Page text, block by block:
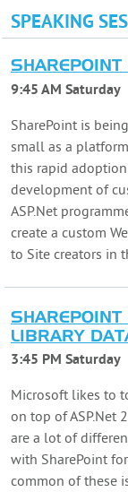
SPEAKING
SHAREPOINT
9:45 AM Saturday
SharePoint is
small as a
this rapid
development of
ASP.Net
create a custom
to Site creators in
LIBRARY
3:45 PM Saturday
Microsoft likes to
on top of ASP.Net
are a lot of
with SharePoint
common of these